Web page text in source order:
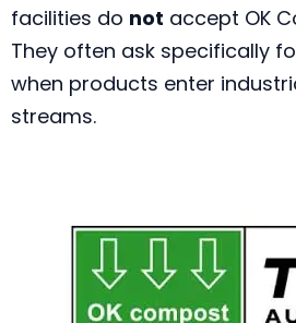
facilities do not accept OK
They often ask specifically
when products enter
streams.